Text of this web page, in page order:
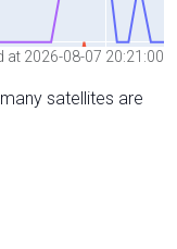
at 2026-08-07 20:21:00
satellites are